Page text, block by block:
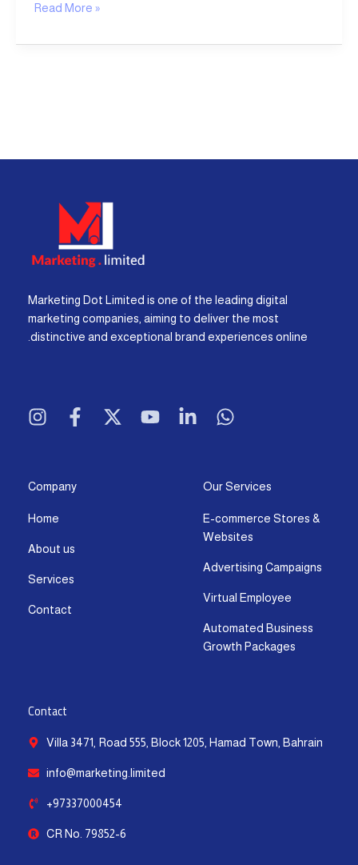
Read More »
Marketing Dot Limited is one of the leading digital
marketing companies, aiming to deliver the most
distinctive and exceptional brand experiences online.
n
s
g
a
m
a
c
o
-
-
t
o
u
i
n
h
a
a
p
Company
Home
About us
Services
Contact
Our Services
E-commerce Stores &
Websites
Advertising Campaigns
Virtual Employee
Automated Business
Growth Packages
Contact
Villa 3471, Road 555, Block 1205, Hamad Town, Bahrain
info@marketing.limited
+97337000454
CR No. 79852-6